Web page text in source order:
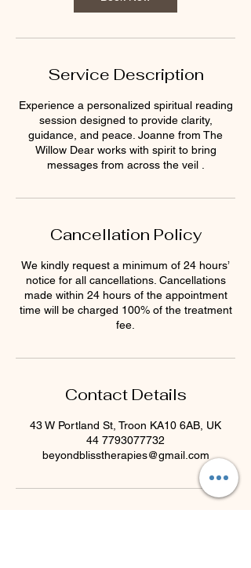
Service Description
Experience a personalized spiritual reading
session designed to provide clarity,
guidance, and peace. Joanne from The
Willow Dear works with spirit to bring
messages from across the veil .
Cancellation Policy
We kindly request a minimum of 24 hours’
notice for all cancellations. Cancellations
made within 24 hours of the appointment
time will be charged 100% of the treatment
fee.
Contact Details
43 W Portland St, Troon KA10 6AB, UK
44 7793077732
beyondblisstherapies@gmail.com